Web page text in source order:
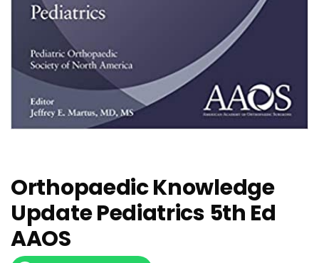
Orthopaedic Knowledge
Update Pediatrics 5th Ed
AAOS